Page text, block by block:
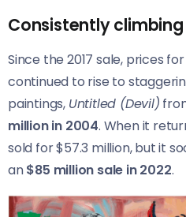
Consistently climbing
Since the 2017 sale, prices
continued to rise to
paintings, Untitled (Devil)
million in 2004. When it
sold for $57.3 million, but it
an$85 million sale in 2022.